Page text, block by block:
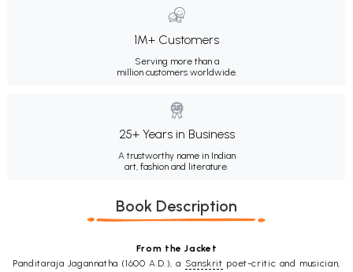
1M+ Customers
Serving more than a
million customers worldwide.
25+ Years in Business
A trustworthy name in Indian
art, fashion and literature.
Book Description
From the Jacket
Panditaraja Jagannatha (1600 A.D.), a Sanskrit poet-critic and musician,